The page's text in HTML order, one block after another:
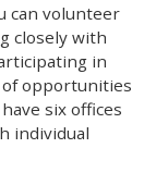
can volunteer
closely with
in
opportunities
six offices
individual